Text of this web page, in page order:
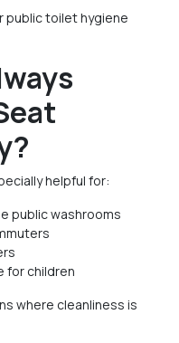
public toilet hygiene
helpful for:
public washrooms
for children
where cleanliness is